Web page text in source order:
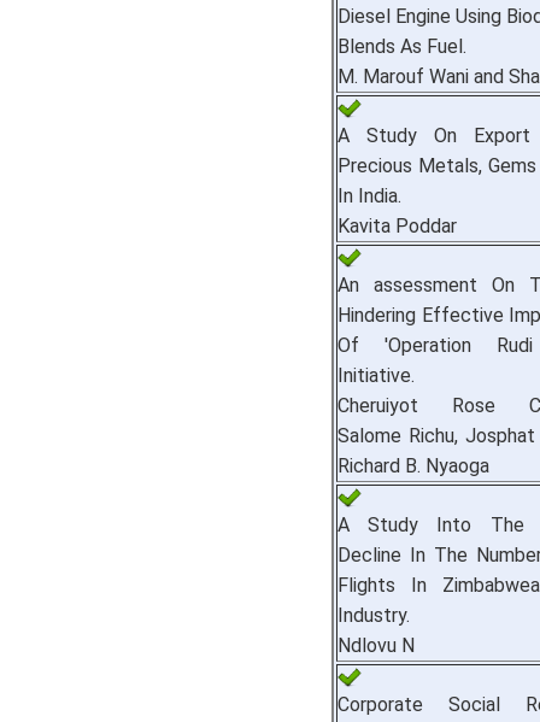
Diesel Engine Using
Blends As Fuel.
M. Marouf Wani and
A Study On
Precious Metals,
In India.
Kavita Poddar
An assessment On
Hindering Effective
Of 'Operation Rudi
Initiative.
Cheruiyot Rose
Salome Richu, Josphat
Richard B. Nyaoga
A Study Into The
Decline In The
Flights In
Industry.
Ndlovu N
Corporate Social